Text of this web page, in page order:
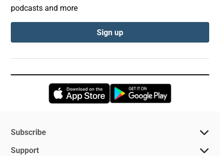
podcasts and more
Sign up
Opens in new window
Subscribe
Support